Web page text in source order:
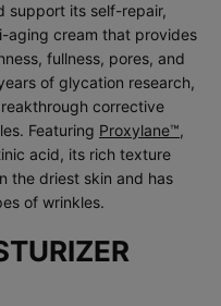
support its self-repair,
aging cream that provides
fullness, pores, and
of glycation research,
corrective
Featuring Proxylane™,
acid, its rich texture
the driest skin and has
of wrinkles.